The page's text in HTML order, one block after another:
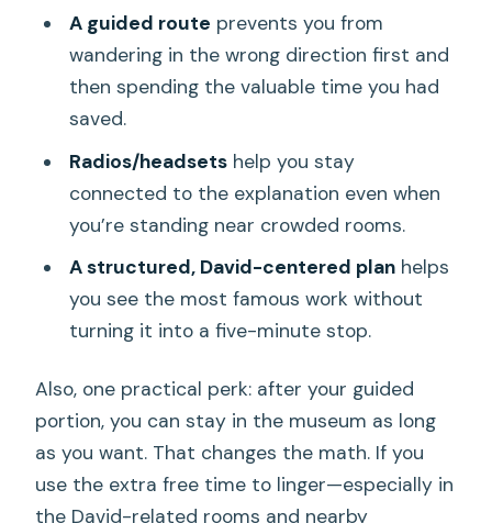
A guided route prevents you from
wandering in the wrong direction first and
then spending the valuable time you had
saved.
Radios/headsetshelp you stay
connected to the explanation even when
you’re standing near crowded rooms.
A structured, David-centered planhelps
you see the most famous work without
turning it into a five-minute stop.
Also, one practical perk: after your guided
portion, you can stay in the museum as long
as you want. That changes the math. If you
use the extra free time to linger—especially in
the David-related rooms and nearby